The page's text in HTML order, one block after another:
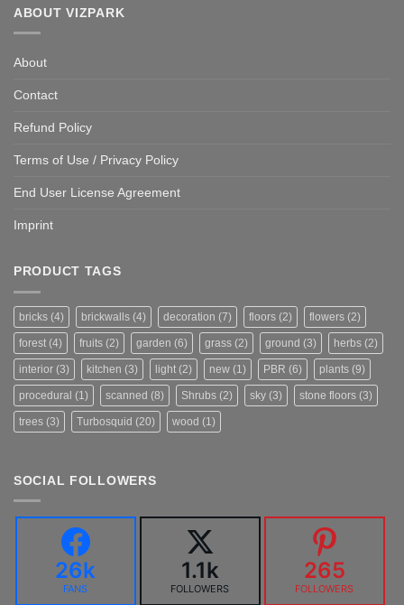
ABOUT VIZPARK
About
Contact
Refund Policy
Terms of Use / Privacy Policy
End User License Agreement
Imprint
PRODUCT TAGS
bricks (4) brickwalls (4) decoration (7) floors (2) flowers (2)
forest (4) fruits (2) garden (6) grass (2) ground (3) herbs (2)
interior (3) kitchen (3) light (2) new (1) PBR (6) plants (9)
procedural (1) scanned (8) Shrubs (2) sky (3) stone floors (3)
trees (3) Turbosquid (20) wood (1)
SOCIAL FOLLOWERS
26k
FANS
1.1k
FOLLOWERS
265
FOLLOWERS